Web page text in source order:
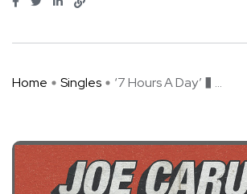
Home Singles ‘7 Hours A Day’ � ...